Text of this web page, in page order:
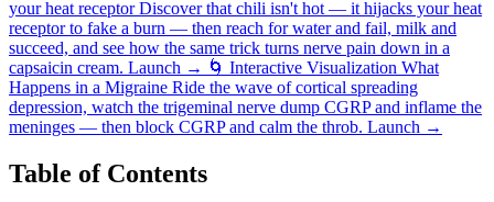
your heat receptor Discover that chili isn't hot — it hijacks your heat
receptor to fake a burn — then reach for water and fail, milk and
succeed, and see how the same trick turns nerve pain down in a
capsaicin cream. Launch → 🌀 Interactive Visualization What
Happens in a Migraine Ride the wave of cortical spreading
depression, watch the trigeminal nerve dump CGRP and inflame the
meninges — then block CGRP and calm the throb. Launch →
Table of Contents